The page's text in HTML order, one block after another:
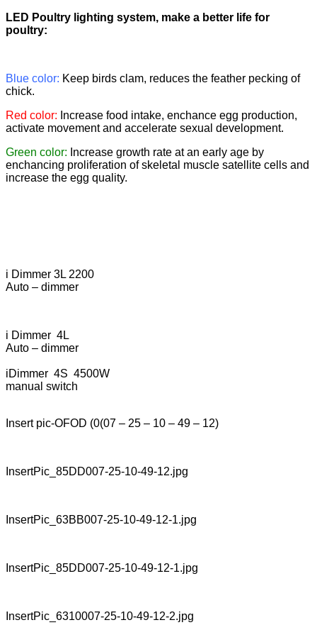
LED Poultry lighting system, make a better life for
poultry:
Blue color: Keep birds clam, reduces the feather pecking of
chick.
Red color: Increase food intake, enchance egg production,
activate movement and accelerate sexual development.
Green color: Increase growth rate at an early age by
enchancing proliferation of skeletal muscle satellite cells and
increase the egg quality.
i Dimmer 3L 2200
Auto – dimmer
i Dimmer 4L
Auto – dimmer
iDimmer 4S 4500W
manual switch
Insert pic-OFOD (0(07 – 25 – 10 – 49 – 12)
InsertPic_85DD007-25-10-49-12.jpg
InsertPic_63BB007-25-10-49-12-1.jpg
InsertPic_85DD007-25-10-49-12-1.jpg
InsertPic_6310007-25-10-49-12-2.jpg